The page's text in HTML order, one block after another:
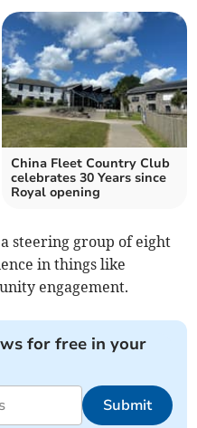
China Fleet Country Club
celebrates 30 Years since
Royal opening
steering group of eight
in things like
engagement.
for free in your
Submit